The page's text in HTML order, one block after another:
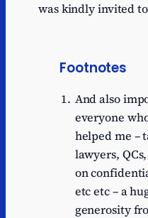
was kindly invited
Footnotes
And also
everyone
helped me –
lawyers,
on
etc etc – a
generosity